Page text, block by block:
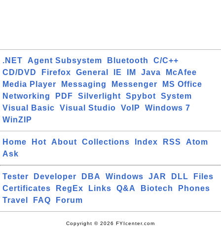
.NET Agent Subsystem Bluetooth
C/C++
CD/DVD
Firefox General IE IM Java
McAfee
Media Player
Messaging Messenger
MS Office
Networking
PDF Silverlight Spybot
System
Visual Basic
Visual Studio VoIP
Windows 7
WinZIP
Home Hot About Collections Index RSS
Atom
Ask
Tester Developer DBA Windows JAR DLL
Files
Certificates
RegEx Links Q&A Biotech
Phones
Travel
FAQ Forum
Copyright © 2026 FYIcenter.com